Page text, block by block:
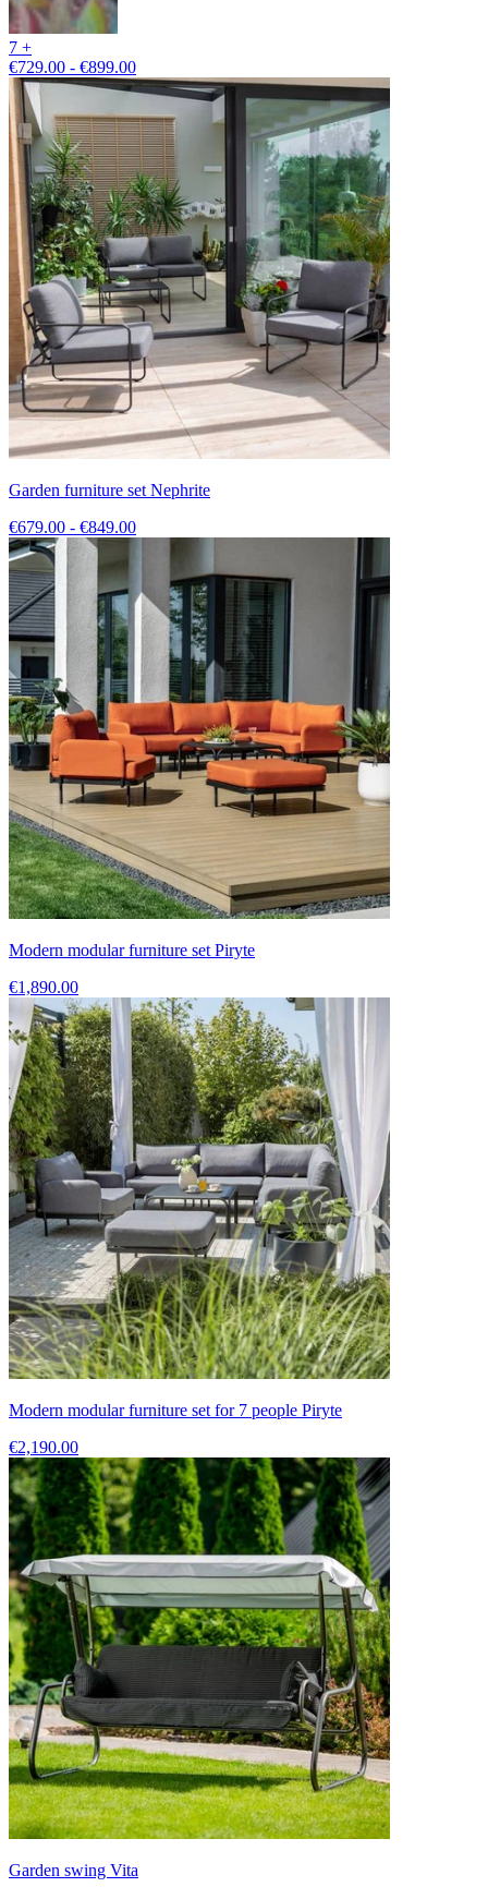
7 +
€729.00 - €899.00
Garden furniture set Nephrite
€679.00 - €849.00
Modern modular furniture set Piryte
€1,890.00
Modern modular furniture set for 7 people Piryte
€2,190.00
Garden swing Vita